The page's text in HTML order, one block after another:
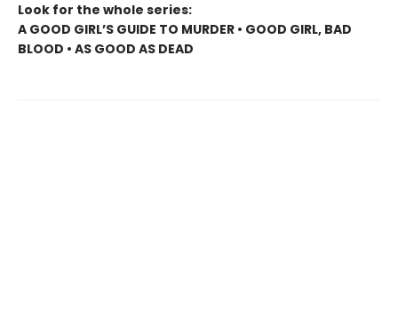
Look for the whole series:
A GOOD GIRL’S GUIDE TO MURDER • GOOD GIRL, BAD
BLOOD • AS GOOD AS DEAD